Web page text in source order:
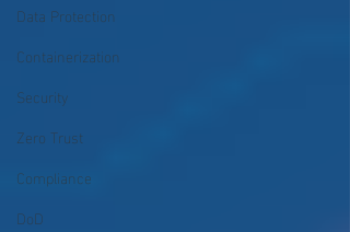
Data Protection
Containerization
Security
Zero Trust
Compliance
DoD